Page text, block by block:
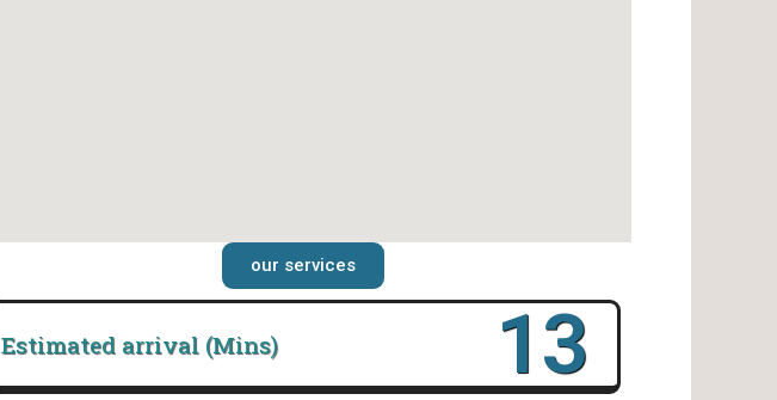
our services
Estimated arrival (Mins) 18